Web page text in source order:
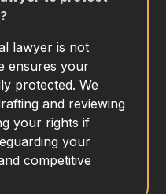
lawyer is not
ensures your
protected. We
and reviewing
your rights if
your
competitive